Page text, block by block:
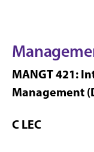
MANGT 421:
Management
C LEC